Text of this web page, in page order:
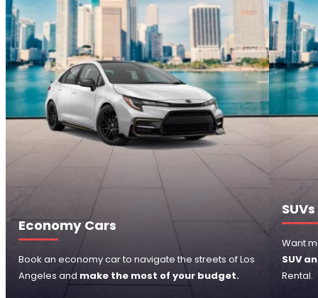
Economy Cars
Book an economy car to navigate the streets of Los
Angeles and make the most of your budget.
SUVs
Want
SUV
Rental.